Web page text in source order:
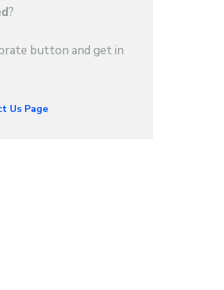
?
button and get in